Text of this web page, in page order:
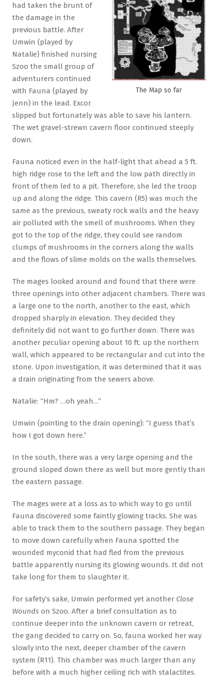
The Map so far
had taken the brunt of
the damage in the
previous battle. After
Umwin (played by
Natalie) finished nursing
Szoo the small group of
adventurers continued
with Fauna (played by
Jenn) in the lead. Excor
slipped but fortunately was able to save his lantern.
The wet gravel-strewn cavern floor continued steeply
down.
Fauna noticed even in the half-light that ahead a 5 ft.
high ridge rose to the left and the low path directly in
front of them led to a pit. Therefore, she led the troop
up and along the ridge. This cavern (R5) was much the
same as the previous, sweaty rock walls and the heavy
air polluted with the smell of mushrooms. When they
got to the top of the ridge, they could see random
clumps of mushrooms in the corners along the walls
and the flows of slime molds on the walls themselves.
The mages looked around and found that there were
three openings into other adjacent chambers. There was
a large one to the north, another to the east, which
dropped sharply in elevation. They decided they
definitely did not want to go further down. There was
another peculiar opening about 10 ft. up the northern
wall, which appeared to be rectangular and cut into the
stone. Upon investigation, it was determined that it was
a drain originating from the sewers above.
Natalie: “Hm? …oh yeah…”
Umwin (pointing to the drain opening): “I guess that’s
how I got down here.”
In the south, there was a very large opening and the
ground sloped down there as well but more gently than
the eastern passage.
The mages were at a loss as to which way to go until
Fauna discovered some faintly glowing tracks. She was
able to track them to the southern passage. They began
to move down carefully when Fauna spotted the
wounded myconid that had fled from the previous
battle apparently nursing its glowing wounds. It did not
take long for them to slaughter it.
For safety’s sake, Umwin performed yet another Close
Wounds on Szoo. After a brief consultation as to
continue deeper into the unknown cavern or retreat,
the gang decided to carry on. So, fauna worked her way
slowly into the next, deeper chamber of the cavern
system (R11). This chamber was much larger than any
before with a much higher ceiling rich with stalactites.